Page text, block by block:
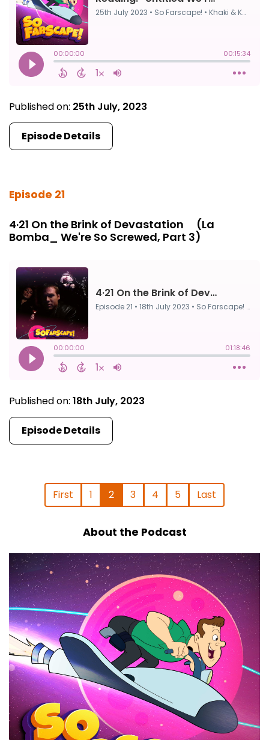
Published on: 25th July, 2023
Episode Details
Episode 21
4·21 On the Brink of Devastation ⠀ (La
Bomba_ We're So Screwed, Part 3)
Published on: 18th July, 2023
Episode Details
First 1 2 3 4 5 Last
About the Podcast